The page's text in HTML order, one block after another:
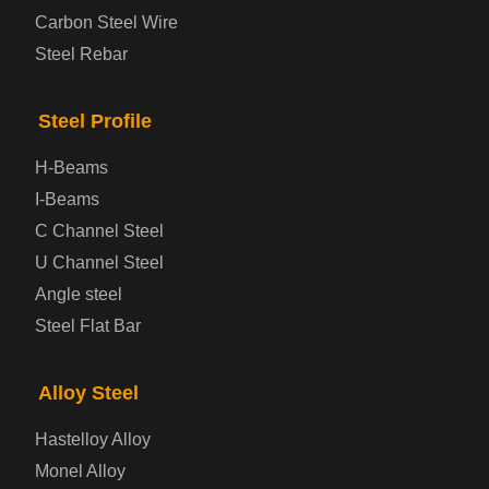
Bridge Steel Plate
Prepainted Steel Plate
Container Steel Plate
Electrical Steel Plate
Enamel Coated Steel Plate
Gas Cylinder Steel Plate
Carbon Steel Wire
Steel Rebar
Steel Profile
H-Beams
I-Beams
C Channel Steel
U Channel Steel
Angle steel
Steel Flat Bar
Alloy Steel
Hastelloy Alloy
Monel Alloy